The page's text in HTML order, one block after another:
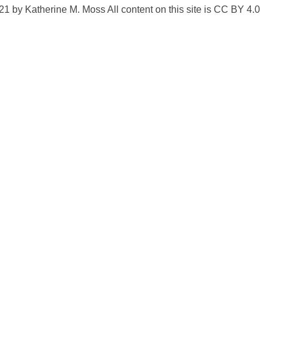
by Katherine M. Moss All content on this site is CC BY 4.0